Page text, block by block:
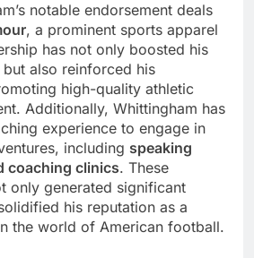
notable endorsement deals
, a prominent sports apparel
has not only boosted his
also reinforced his
high-quality athletic
Additionally, Whittingham has
experience to engage in
including speaking
coaching clinics. These
only generated significant
his reputation as a
the world of American football.